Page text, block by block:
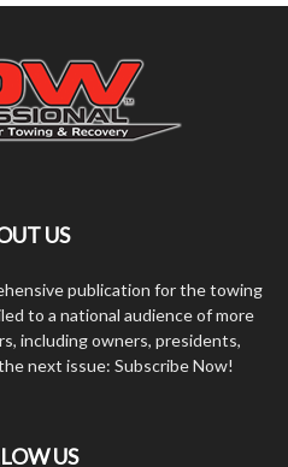
US
publication for the towing
to a national audience of more
including owners, presidents,
next issue: Subscribe Now!
US